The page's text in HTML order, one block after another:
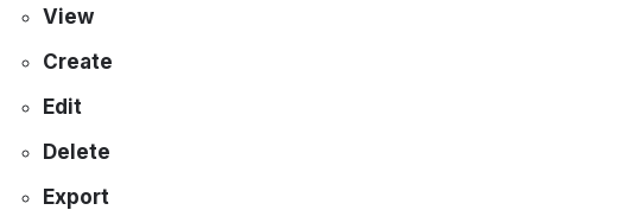
View
Create
Edit
Delete
Export